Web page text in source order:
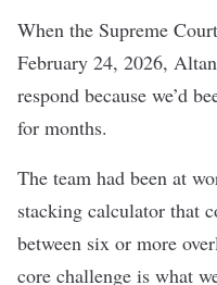
When the Supreme
February 24, 2026,
respond because we’d
for months.
The team had been at
stacking calculator that
between six or more
core challenge is what